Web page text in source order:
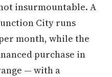
insurmountable. A
City runs
month, while the
purchase in
— with a